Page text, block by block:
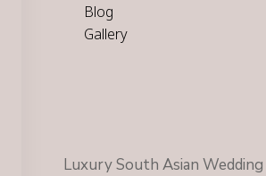
Blog
Gallery
Luxury South Asian